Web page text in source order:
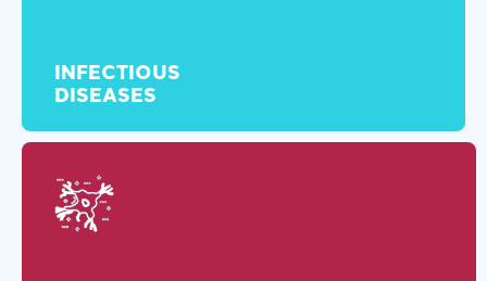
INFECTIOUS
DISEASES